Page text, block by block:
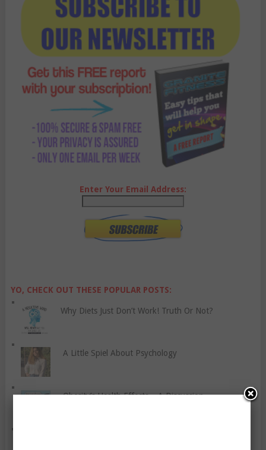
Enter Your Email Address:
YO, CHECK OUT THESE POPULAR POSTS:
Why Diets Just Don’t Work! Truth Or Not?
A Little Spiel About Psychology
Obesity’s Health Effects – A Discussion